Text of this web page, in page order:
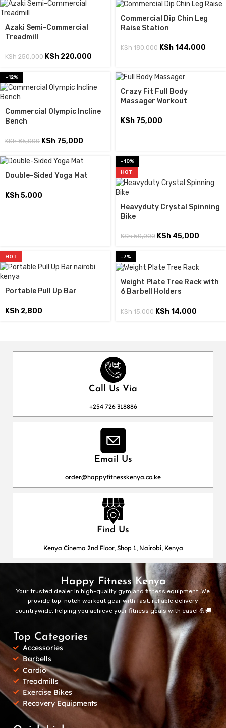
Azaki Semi-Commercial
Treadmill
KSh250,000 KSh 220,000
Commercial Dip Chin Leg
Raise Station
KSh180,000 KSh144,000
-12%
Commercial Olympic Incline
Bench
KSh85,000 KSh 75,000
Crazy Fit Full Body
Massager Workout
KSh 75,000
Double-Sided Yoga Mat
KSh5,000
-10%
HOT
Heavyduty Crystal Spinning
Bike
KSh50,000 KSh 45,000
HOT
Portable Pull Up Bar
KSh 2,800
-7%
Weight Plate Tree Rack with
6 Barbell Holders
KSh15,000 KSh14,000
Call Us Via
+254 726 318886
Email Us
order@happyfitnesskenya.co.ke
Find Us
Kenya Cinema 2nd Floor, Shop 1, Nairobi, Kenya
Happy Fitness Kenya
Your trusted dealer in high-quality gym and fitness equipment. We
provide top-notch workout gear with fast, reliable delivery
countrywide, helping you achieve your fitness goals with ease! 💪🚚
Top Categories
Accessories
Barbells
Cardio
Treadmills
Exercise Bikes
Recovery Equipments